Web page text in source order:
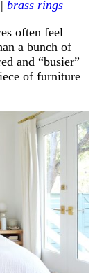
| brass rings
often feel
a bunch of
and “busier”
of furniture